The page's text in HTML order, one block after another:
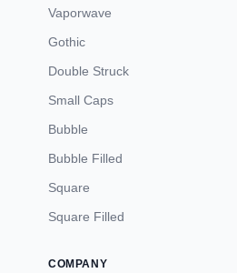
Vaporwave
Gothic
Double Struck
Small Caps
Bubble
Bubble Filled
Square
Square Filled
COMPANY